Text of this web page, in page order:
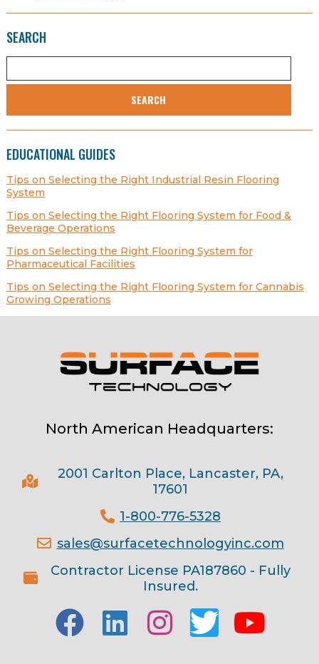
SEARCH
SEARCH
EDUCATIONAL GUIDES
Tips on Selecting the Right Industrial Resin Flooring
System
Tips on Selecting the Right Flooring System for Food &
Beverage Operations
Tips on Selecting the Right Flooring System for
Pharmaceutical Facilities
Tips on Selecting the Right Flooring System for Cannabis
Growing Operations
North American Headquarters:
2001 Carlton Place, Lancaster, PA,
17601
1-800-776-5328
sales@surfacetechnologyinc.com
Contractor License PA187860 - Fully
Insured.